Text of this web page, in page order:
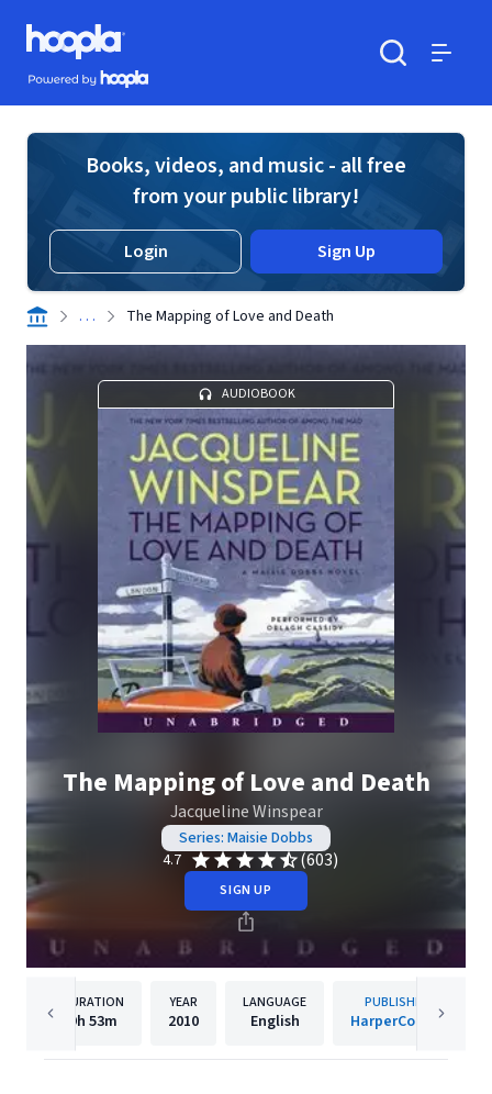
Skip to main content
Hoopla logo
Powered by Hoopla
Books, videos, and music - all free
from your public library!
Login Sign Up
. . . The Mapping of Love and Death
AUDIOBOOK
The Mapping of Love and Death
Jacqueline Winspear
Series: Maisie Dobbs
4.7
(603)
SIGN UP
DURATION
9h 53m
YEAR
2010
LANGUAGE
English
PUBLISHER
HarperCollins